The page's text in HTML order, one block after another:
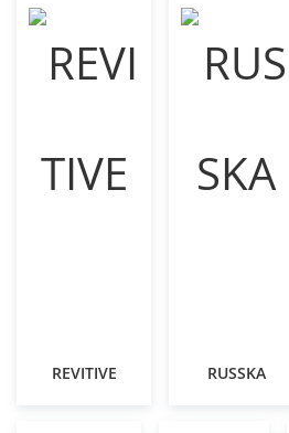
REVITIVE RUSSKA